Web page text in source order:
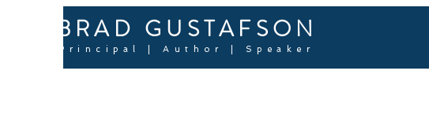
BRAD GUSTAFSON
Principal | Author | Speaker